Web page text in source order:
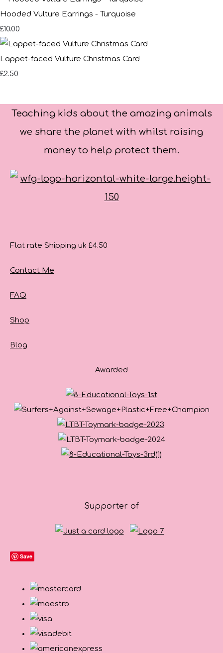
Hooded Vulture Earrings - Turquoise
£10.00
Lappet-faced Vulture Christmas Card
£2.50
Teaching kids about the amazing animals
we share the planet with whilst raising
money to help protect them.
Flat rate Shipping uk £4.50
Contact Me
FAQ
Shop
Blog
Awarded
Supporter of
Save